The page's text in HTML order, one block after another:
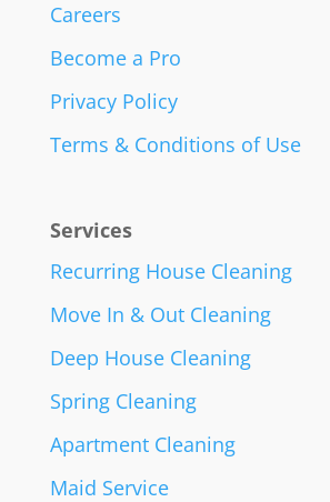
Careers
Become a Pro
Privacy Policy
Terms & Conditions of Use
Services
Recurring House Cleaning
Move In & Out Cleaning
Deep House Cleaning
Spring Cleaning
Apartment Cleaning
Maid Service